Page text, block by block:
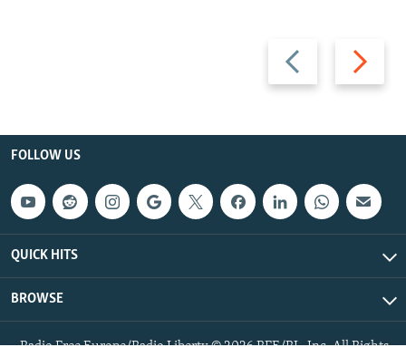
Previous
slide
Next
slide
FOLLOW US
QUICK HITS
BROWSE